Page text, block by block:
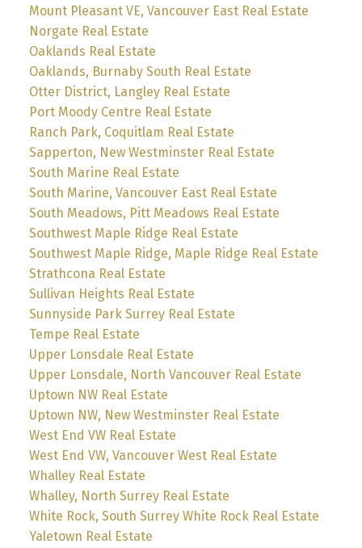
Mount Pleasant VE, Vancouver East Real Estate
Norgate Real Estate
Oaklands Real Estate
Oaklands, Burnaby South Real Estate
Otter District, Langley Real Estate
Port Moody Centre Real Estate
Ranch Park, Coquitlam Real Estate
Sapperton, New Westminster Real Estate
South Marine Real Estate
South Marine, Vancouver East Real Estate
South Meadows, Pitt Meadows Real Estate
Southwest Maple Ridge Real Estate
Southwest Maple Ridge, Maple Ridge Real Estate
Strathcona Real Estate
Sullivan Heights Real Estate
Sunnyside Park Surrey Real Estate
Tempe Real Estate
Upper Lonsdale Real Estate
Upper Lonsdale, North Vancouver Real Estate
Uptown NW Real Estate
Uptown NW, New Westminster Real Estate
West End VW Real Estate
West End VW, Vancouver West Real Estate
Whalley Real Estate
Whalley, North Surrey Real Estate
White Rock, South Surrey White Rock Real Estate
Yaletown Real Estate